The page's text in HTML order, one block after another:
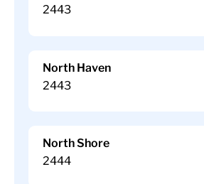
2443
North Haven
2443
North Shore
2444